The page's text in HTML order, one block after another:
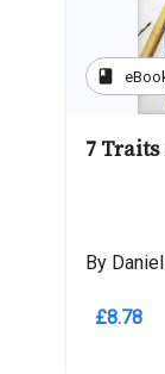
book
7
By
£8.78